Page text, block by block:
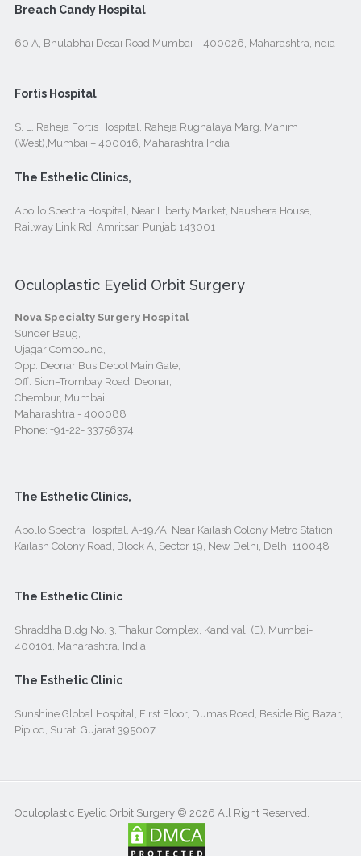
Breach Candy Hospital
60 A, Bhulabhai Desai Road,Mumbai – 400026, Maharashtra,India
Fortis Hospital
S. L. Raheja Fortis Hospital, Raheja Rugnalaya Marg, Mahim
(West),Mumbai – 400016, Maharashtra,India
The Esthetic Clinics,
Apollo Spectra Hospital, Near Liberty Market, Naushera House,
Railway Link Rd, Amritsar, Punjab 143001
Oculoplastic Eyelid Orbit Surgery
Nova Specialty Surgery Hospital
Sunder Baug,
Ujagar Compound,
Opp. Deonar Bus Depot Main Gate,
Off. Sion–Trombay Road, Deonar,
Chembur, Mumbai
Maharashtra - 400088
Phone: +91-22- 33756374
The Esthetic Clinics,
Apollo Spectra Hospital, A-19/A, Near Kailash Colony Metro Station,
Kailash Colony Road, Block A, Sector 19, New Delhi, Delhi 110048
The Esthetic Clinic
Shraddha Bldg No. 3, Thakur Complex, Kandivali (E), Mumbai-
400101, Maharashtra, India
The Esthetic Clinic
Sunshine Global Hospital, First Floor, Dumas Road, Beside Big Bazar,
Piplod, Surat, Gujarat 395007.
Oculoplastic Eyelid Orbit Surgery © 2026 All Right Reserved.